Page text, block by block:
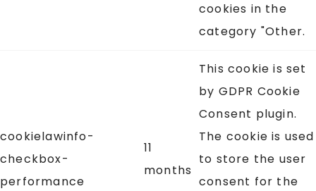
cookies in the
category "Other.
cookielawinfo-
checkbox-
performance
11
months
This cookie is set
by GDPR Cookie
Consent plugin.
The cookie is used
to store the user
consent for the